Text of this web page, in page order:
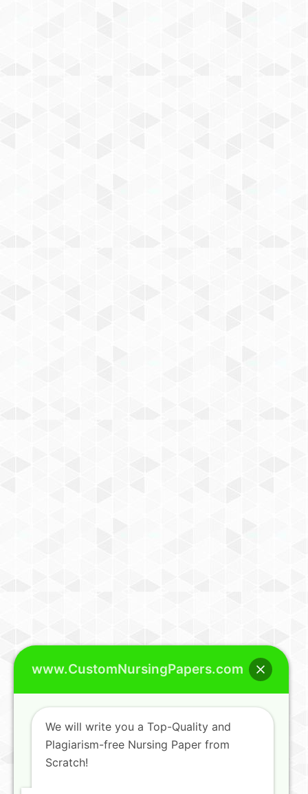
www.CustomNursingPapers.com
We will write you a Top-Quality and
Plagiarism-free Nursing Paper from
Scratch!